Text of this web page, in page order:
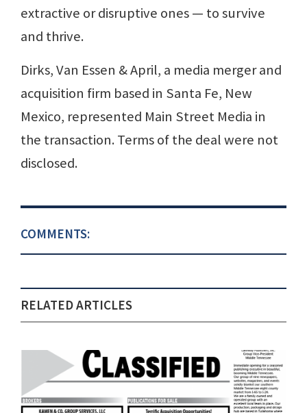
extractive or disruptive ones — to survive
and thrive.
Dirks, Van Essen & April, a media merger and
acquisition firm based in Santa Fe, New
Mexico, represented Main Street Media in
the transaction. Terms of the deal were not
disclosed.
COMMENTS:
RELATED ARTICLES